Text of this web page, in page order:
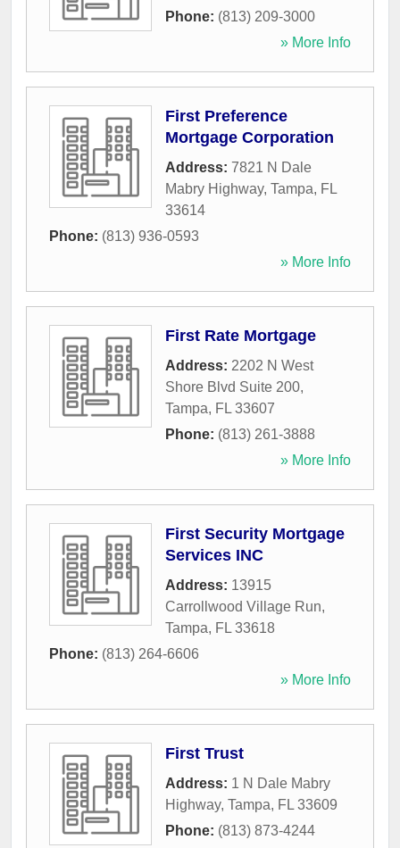
Phone: (813) 209-3000
» More Info
First Preference
Mortgage Corporation
Address: 7821 N Dale
Mabry Highway, Tampa, FL
33614
Phone: (813) 936-0593
» More Info
First Rate Mortgage
Address: 2202 N West
Shore Blvd Suite 200,
Tampa, FL 33607
Phone: (813) 261-3888
» More Info
First Security Mortgage
Services INC
Address: 13915
Carrollwood Village Run,
Tampa, FL 33618
Phone: (813) 264-6606
» More Info
First Trust
Address: 1 N Dale Mabry
Highway, Tampa, FL 33609
Phone: (813) 873-4244